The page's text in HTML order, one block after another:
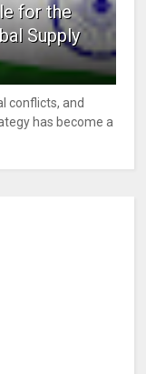
for the
Supply
conflicts, and
has become a